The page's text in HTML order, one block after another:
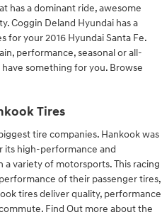
has a dominant ride, awesome
Coggin Deland Hyundai has a
for your 2016 Hyundai Santa Fe.
performance, seasonal or all-
something for you. Browse
Tires
tire companies. Hankook was
its high-performance and
variety of motorsports. This racing
of their passenger tires,
tires deliver quality, performance
Find Out more about the